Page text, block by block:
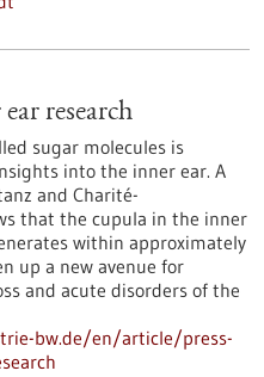
research
sugar molecules is
into the inner ear. A
and Charité-
that the cupula in the inner
within approximately
up a new avenue for
and acute disorders of the
bw.de/en/article/press-